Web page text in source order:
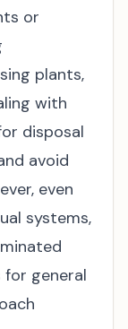
or
plants,
with
disposal
avoid
even
systems,
general